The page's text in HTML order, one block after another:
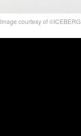
Image courtesy of ©ICEBERG